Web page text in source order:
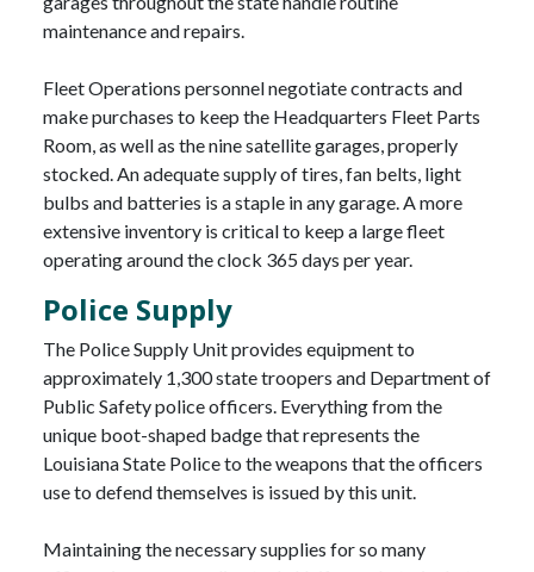
maintenance and repairs.
Fleet Operations personnel negotiate contracts and
make purchases to keep the Headquarters Fleet Parts
Room, as well as the nine satellite garages, properly
stocked. An adequate supply of tires, fan belts, light
bulbs and batteries is a staple in any garage. A more
extensive inventory is critical to keep a large fleet
operating around the clock 365 days per year.
Police Supply
The Police Supply Unit provides equipment to
approximately 1,300 state troopers and Department of
Public Safety police officers. Everything from the
unique boot-shaped badge that represents the
Louisiana State Police to the weapons that the officers
use to defend themselves is issued by this unit.
Maintaining the necessary supplies for so many